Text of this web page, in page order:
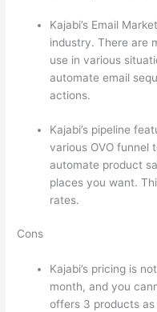
Kajabi’s Email
industry. There are
use in various
automate email
actions.
Kajabi’s pipeline
various OVO funnel
automate product
places you want.
rates.
Cons
Kajabi’s pricing is
month, and you
offers 3 products